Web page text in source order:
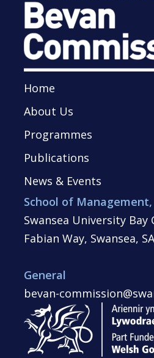
Home
About Us
Programmes
Publications
News & Events
School of Management,
Swansea University Bay
Fabian Way, Swansea,
General
bevan-